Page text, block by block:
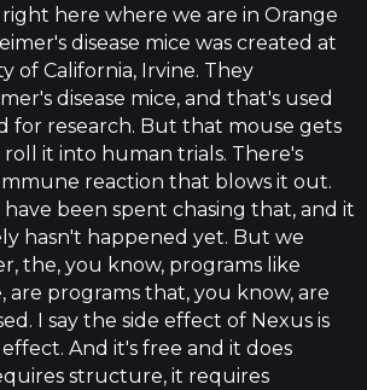
here where we are in Orange
disease mice was created at
of California, Irvine. They
disease mice, and that's used
for research. But that mouse gets
it into human trials. There's
reaction that blows it out.
been spent chasing that, and it
hasn't happened yet. But we
the, you know, programs like
are programs that, you know, are
I say the side effect of Nexus is
And it's free and it does
structure, it requires